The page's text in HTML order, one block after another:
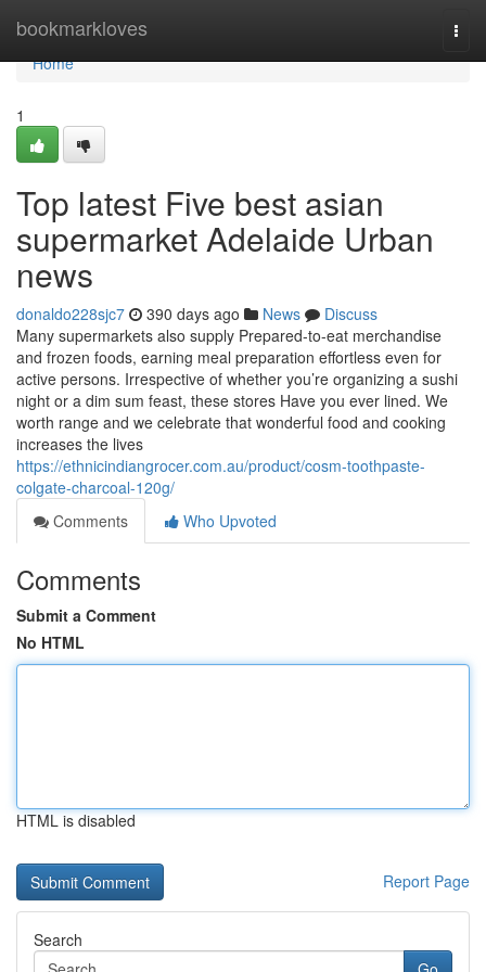
bookmarkloves
Home
Home
1
Top latest Five best asian
supermarket Adelaide Urban
news
donaldo228sjc7 390 days ago News
Discuss
Many supermarkets also supply Prepared-to-eat merchandise
and frozen foods, earning meal preparation effortless even for
active persons. Irrespective of whether you’re organizing a sushi
night or a dim sum feast, these stores Have you ever lined. We
worth range and we celebrate that wonderful food and cooking
increases the lives
https://ethnicindiangrocer.com.au/product/cosm-toothpaste-
colgate-charcoal-120g/
Comments
Who Upvoted
Comments
Submit a Comment
No HTML
HTML is disabled
Report Page
Search